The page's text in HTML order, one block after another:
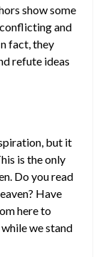
show some
and
fact, they
refute ideas
but it
is the only
Do you read
Have
here to
we stand